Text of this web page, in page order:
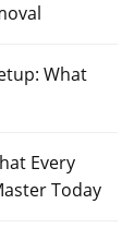
What
Every
Today